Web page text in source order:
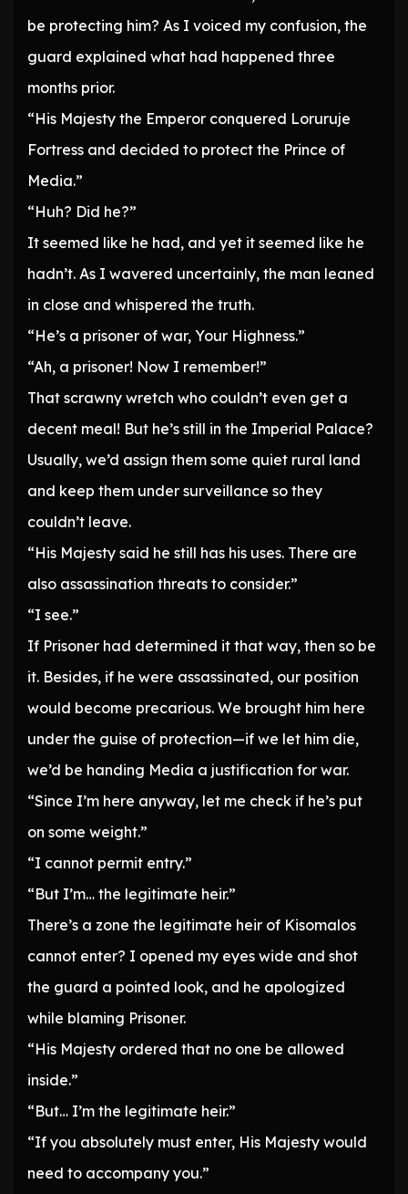
be protecting him? As I voiced my confusion, the
guard explained what had happened three
months prior.
“His Majesty the Emperor conquered Loruruje
Fortress and decided to protect the Prince of
Media.”
“Huh? Did he?”
It seemed like he had, and yet it seemed like he
hadn’t. As I wavered uncertainly, the man leaned
in close and whispered the truth.
“He’s a prisoner of war, Your Highness.”
“Ah, a prisoner! Now I remember!”
That scrawny wretch who couldn’t even get a
decent meal! But he’s still in the Imperial Palace?
Usually, we’d assign them some quiet rural land
and keep them under surveillance so they
couldn’t leave.
“His Majesty said he still has his uses. There are
also assassination threats to consider.”
“I see.”
If Prisoner had determined it that way, then so be
it. Besides, if he were assassinated, our position
would become precarious. We brought him here
under the guise of protection—if we let him die,
we’d be handing Media a justification for war.
“Since I’m here anyway, let me check if he’s put
on some weight.”
“I cannot permit entry.”
“But I’m… the legitimate heir.”
There’s a zone the legitimate heir of Kisomalos
cannot enter? I opened my eyes wide and shot
the guard a pointed look, and he apologized
while blaming Prisoner.
“His Majesty ordered that no one be allowed
inside.”
“But… I’m the legitimate heir.”
“If you absolutely must enter, His Majesty would
need to accompany you.”